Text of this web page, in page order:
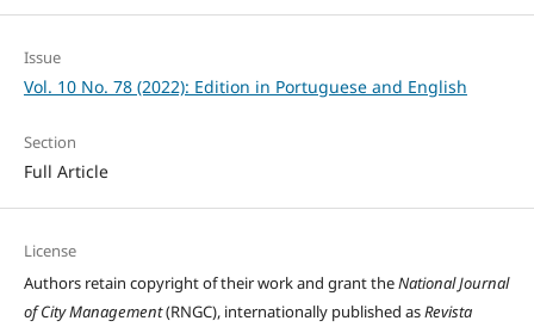
Issue
Vol. 10 No. 78 (2022): Edition in Portuguese and English
Section
Full Article
License
Authors retain copyright of their work and grant theNational Journal
of City Management(RNGC), internationally published asRevista